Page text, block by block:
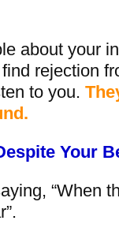
about your
rejection
to you.
Your
“When